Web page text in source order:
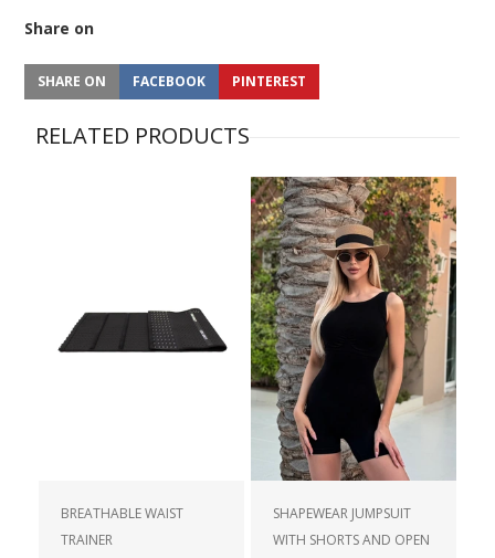
Share on
SHARE ON FACEBOOK PINTEREST
RELATED PRODUCTS
BREATHABLE WAIST
TRAINER
SHAPEWEAR JUMPSUIT
WITH SHORTS AND OPEN